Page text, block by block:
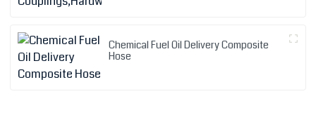
Chemical Fuel Oil Delivery Composite
Hose